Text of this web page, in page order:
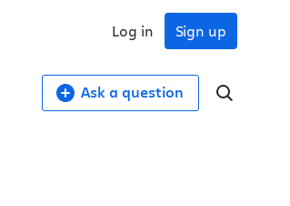
Sign up
Log in
Ask a question